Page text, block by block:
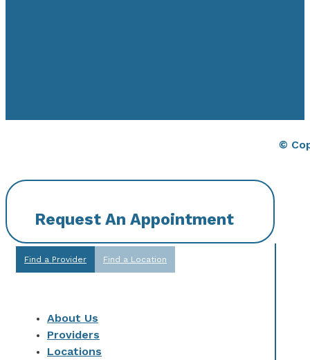
©
Request An Appointment
Find a Provider Find a Location
About Us
Providers
Locations